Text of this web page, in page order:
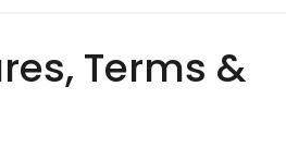
Terms &